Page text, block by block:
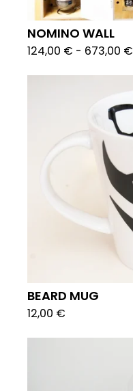
NOMINO WALL
124,00 € - 673,00 €
BEARD MUG
12,00 €